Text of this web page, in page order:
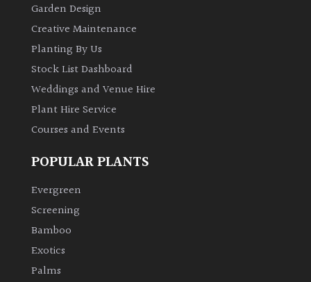
Garden Design
Creative Maintenance
Planting By Us
Stock List Dashboard
Weddings and Venue Hire
Plant Hire Service
Courses and Events
POPULAR PLANTS
Evergreen
Screening
Bamboo
Exotics
Palms